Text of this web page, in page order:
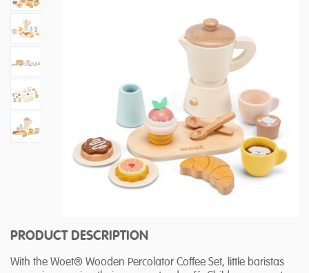
PRODUCT DESCRIPTION
With the Woet® Wooden Percolator Coffee Set, little baristas